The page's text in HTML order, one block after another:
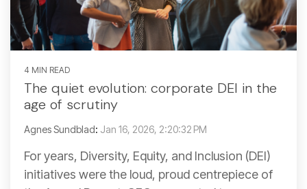
4 MIN READ
The quiet evolution: corporate DEI in the
age of scrutiny
Agnes Sundblad: Jan 16, 2026, 2:20:32 PM
For years, Diversity, Equity, and Inclusion (DEI)
initiatives were the loud, proud centrepiece of